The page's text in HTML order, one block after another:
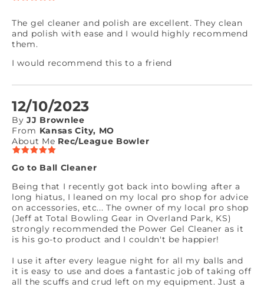
The gel cleaner and polish are excellent. They clean
and polish with ease and I would highly recommend
them.
I would recommend this to a friend
12/10/2023
By JJ Brownlee
From Kansas City, MO
About Me Rec/League Bowler
Go to Ball Cleaner
Being that I recently got back into bowling after a
long hiatus, I leaned on my local pro shop for advice
on accessories, etc... The owner of my local pro shop
(Jeff at Total Bowling Gear in Overland Park, KS)
strongly recommended the Power Gel Cleaner as it
is his go-to product and I couldn't be happier!
I use it after every league night for all my balls and
it is easy to use and does a fantastic job of taking off
all the scuffs and crud left on my equipment. Just a